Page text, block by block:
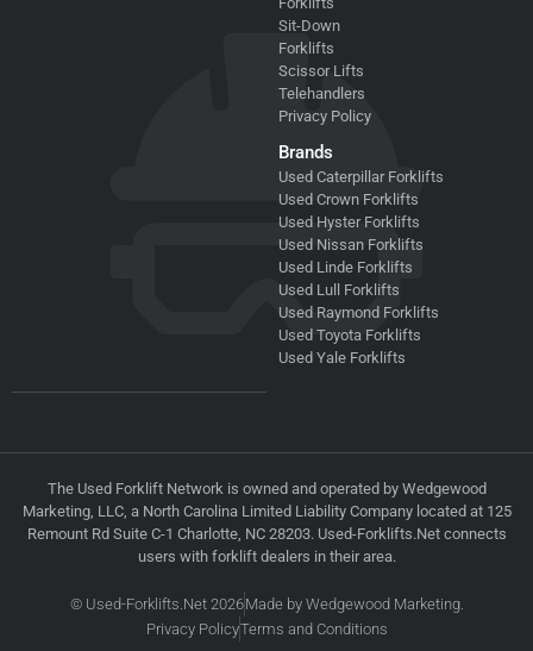
Sit-Down
Forklifts
Scissor Lifts
Telehandlers
Privacy Policy
Brands
Used Caterpillar Forklifts
Used Crown Forklifts
Used Hyster Forklifts
Used Nissan Forklifts
Used Linde Forklifts
Used Lull Forklifts
Used Raymond Forklifts
Used Toyota Forklifts
Used Yale Forklifts
The Used Forklift Network is owned and operated by Wedgewood
Marketing, LLC, a North Carolina Limited Liability Company located at 125
Remount Rd Suite C-1 Charlotte, NC 28203. Used-Forklifts.Net connects
users with forklift dealers in their area.
© Used-Forklifts.Net 2026Made by Wedgewood Marketing.
Privacy PolicyTerms and Conditions